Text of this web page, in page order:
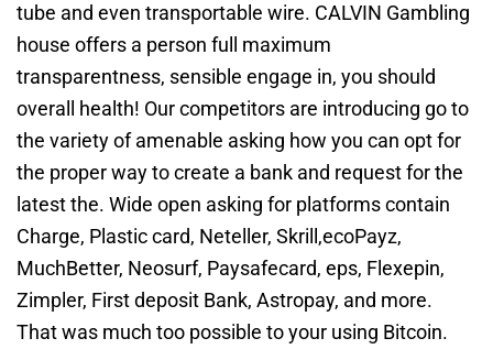
tube and even transportable wire. CALVIN Gambling
house offers a person full maximum
transparentness, sensible engage in, you should
overall health! Our competitors are introducing go to
the variety of amenable asking how you can opt for
the proper way to create a bank and request for the
latest the. Wide open asking for platforms contain
Charge, Plastic card, Neteller, Skrill,ecoPayz,
MuchBetter, Neosurf, Paysafecard, eps, Flexepin,
Zimpler, First deposit Bank, Astropay, and more.
That was much too possible to your using Bitcoin.